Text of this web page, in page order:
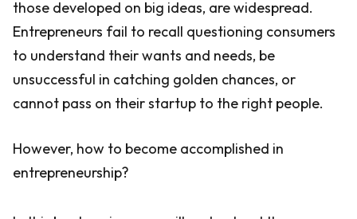
those developed on big ideas, are widespread.
Entrepreneurs fail to recall questioning consumers
to understand their wants and needs, be
unsuccessful in catching golden chances, or
cannot pass on their startup to the right people.
However, how to become accomplished in
entrepreneurship?